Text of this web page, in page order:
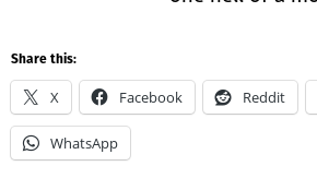
Share this:
X Facebook Reddit
WhatsApp